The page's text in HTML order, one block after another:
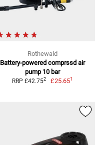
Rothewald
Battery-powered comprssd air
pump 10 bar
RRP £42.752 £25.651